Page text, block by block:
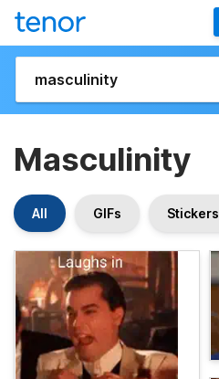
Masculinity
All GIFs Stickers